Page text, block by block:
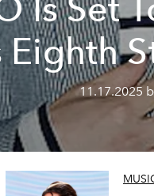
Is Set
Eighth
11.17.2025